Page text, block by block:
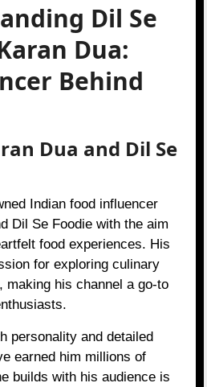
Dil Se
Dua:
Behind
Dua and Dil Se
Indian food influencer
Dil Se Foodie with the aim
food experiences. His
for exploring culinary
making his channel a go-to
personality and detailed
earned him millions of
builds with his audience is